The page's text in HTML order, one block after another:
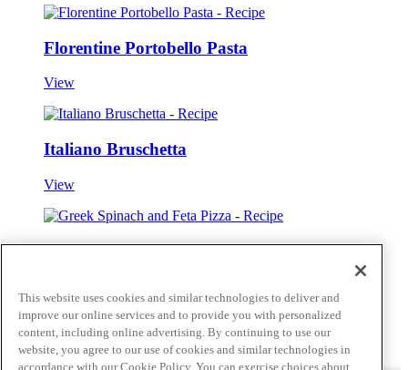
Florentine Portobello Pasta
View
Italiano Bruschetta
View
Greek Spinach and Feta Pizza
View all
Skip to main content
This website uses cookies and similar technologies to deliver and
improve our online services and to provide you with personalized
content, including online advertising. By continuing to use our
website, you agree to our use of cookies and similar technologies in
accordance with our Cookie Policy. You can exercise choices about